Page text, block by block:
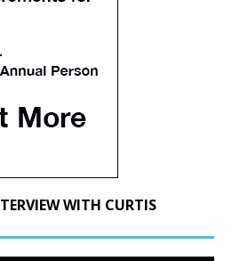
WITH CURTIS